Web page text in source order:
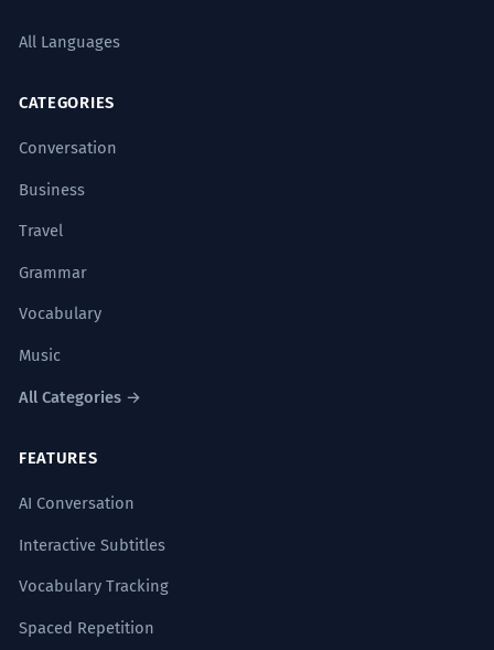
All Languages
CATEGORIES
Conversation
Business
Travel
Grammar
Vocabulary
Music
All Categories →
FEATURES
AI Conversation
Interactive Subtitles
Vocabulary Tracking
Spaced Repetition